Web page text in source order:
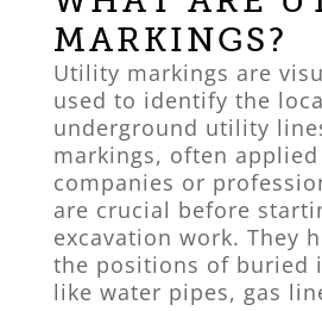
MARKINGS?
Utility markings are
used to identify the
underground utility
markings, often
companies or
are crucial before
excavation work. They
the positions of buried
like water pipes, gas